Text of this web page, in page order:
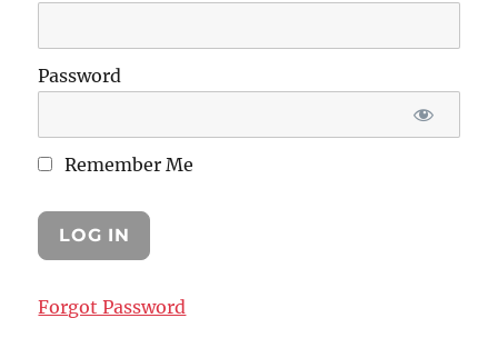
Password
Remember Me
Forgot Password